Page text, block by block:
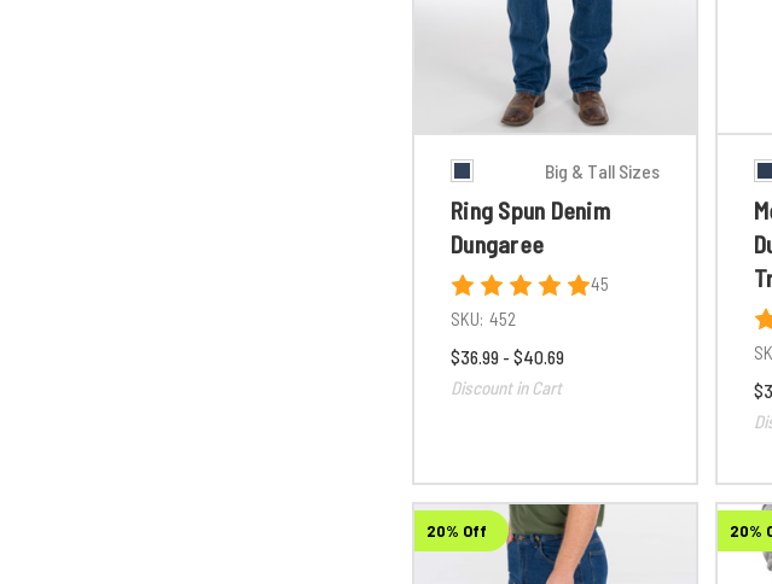
Big & Tall Sizes
Ring Spun Denim
Dungaree
45
SKU: 452
$36.99 - $40.69
Discount in Cart
20% Off 20%